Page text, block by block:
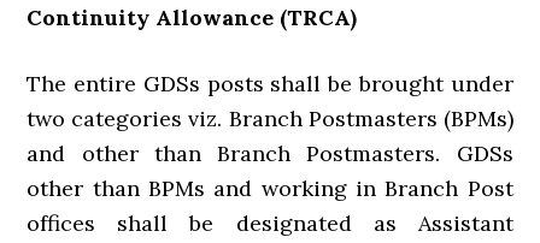
Continuity Allowance (TRCA)
The entire GDSs posts shall be brought under
two categories viz. Branch Postmasters (BPMs)
and other than Branch Postmasters. GDSs
other than BPMs and working in Branch Post
offices shall be designated as Assistant